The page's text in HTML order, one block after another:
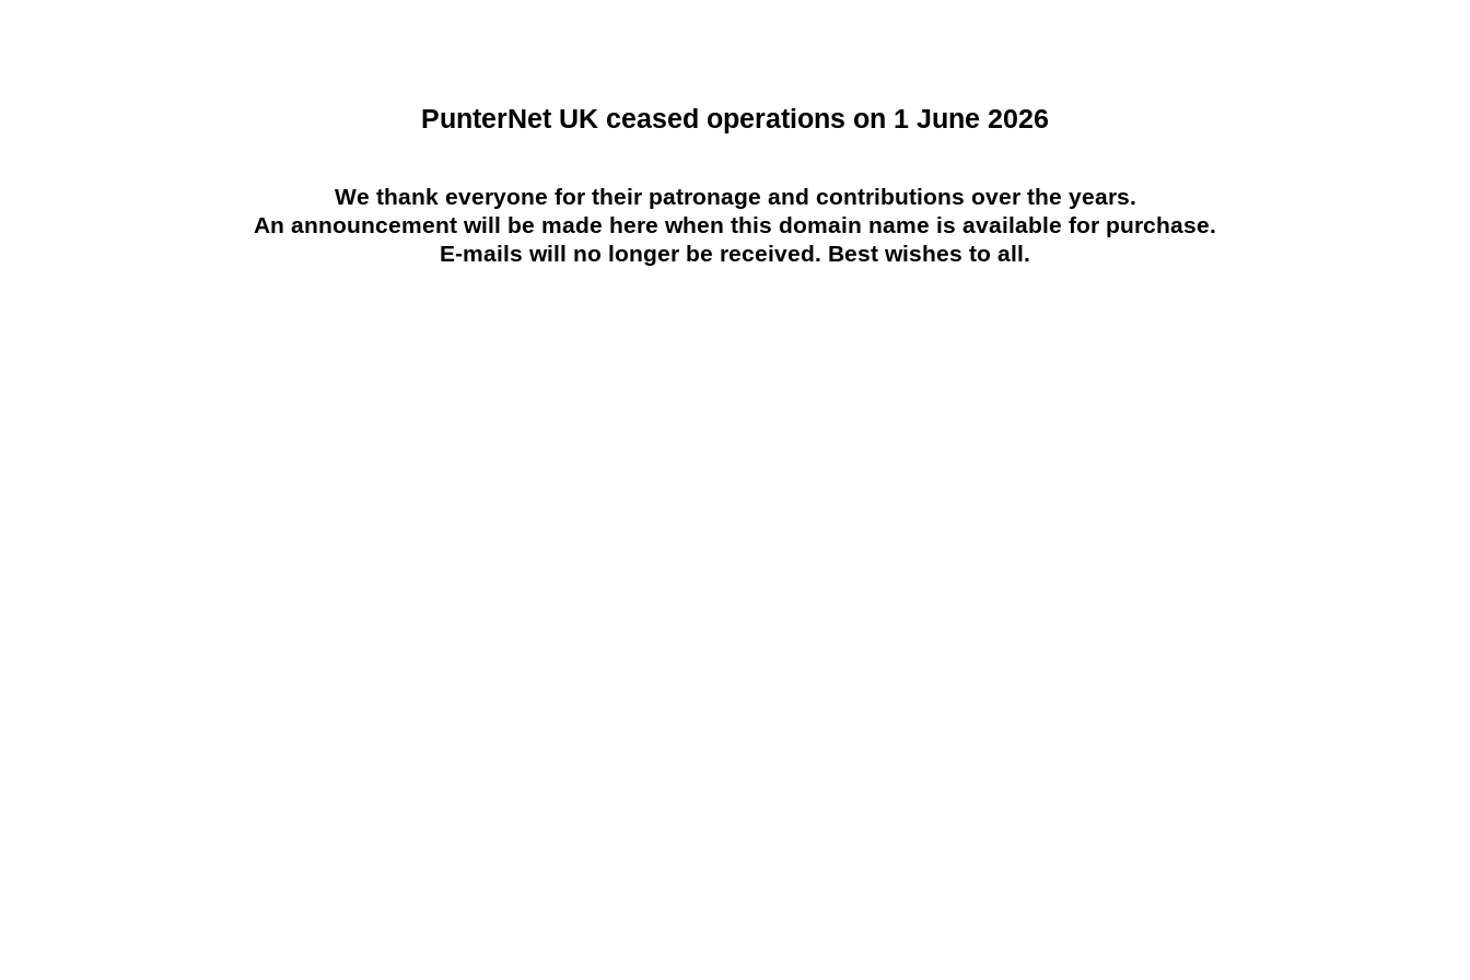
PunterNet UK ceased operations on 1 June 2026
We thank everyone for their patronage and contributions over the years.
An announcement will be made here when this domain name is available for purchase.
E-mails will no longer be received. Best wishes to all.